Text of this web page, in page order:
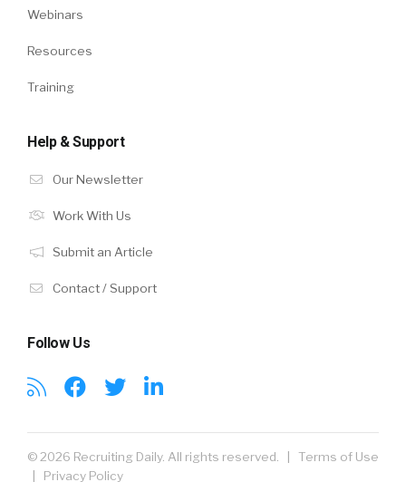
Webinars
Resources
Training
Help & Support
Our Newsletter
Work With Us
Submit an Article
Contact / Support
Follow Us
© 2026 Recruiting Daily. All rights reserved. | Terms of Use
Privacy Policy